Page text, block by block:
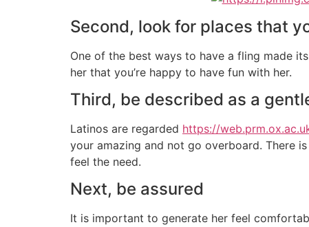
Second, look for places that
One of the best ways to have a fling made
her that you’re happy to have fun with her.
Third, be described as a
Latinos are regarded https://
your amazing and not go overboard. There
feel the need.
Next, be assured
It is important to generate her feel